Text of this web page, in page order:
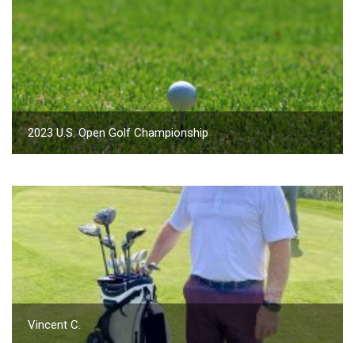
2023 U.S. Open Golf Championship
Vincent C.